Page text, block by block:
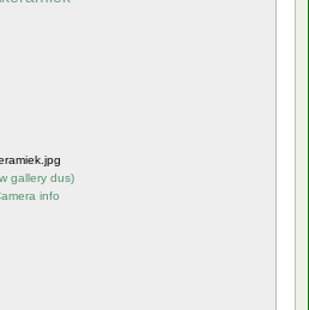
gallery dus)
info